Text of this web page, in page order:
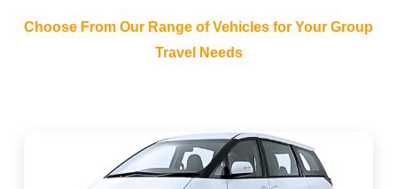
Choose From Our Range of Vehicles for Your Group
Travel Needs